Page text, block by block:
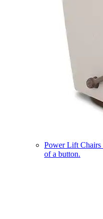
Power Lift Chairs
of a button.